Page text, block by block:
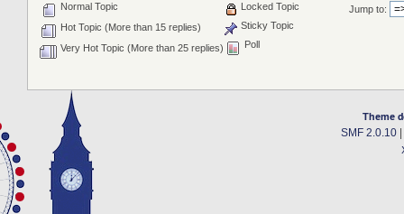
Jump to:
Normal Topic
Hot Topic (More than 15 replies)
Very Hot Topic (More than 25 replies)
Locked Topic
Sticky Topic
Poll
Theme
SMF 2.0.10|